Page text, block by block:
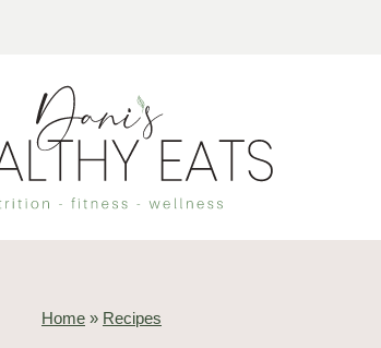
Home » Recipes